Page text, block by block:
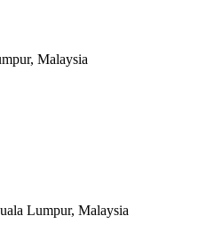
Malaysia
Lumpur, Malaysia